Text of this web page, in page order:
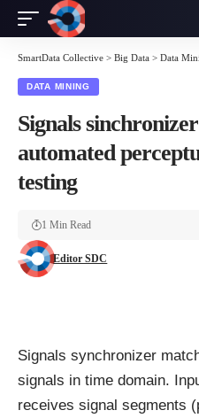
SmartData Collective > Big Data > Data
DATA MINING
Signals
automated
testing
Editor SDC
1 Min Read
Signals synchronizer
signals in time domain.
receives signal segments